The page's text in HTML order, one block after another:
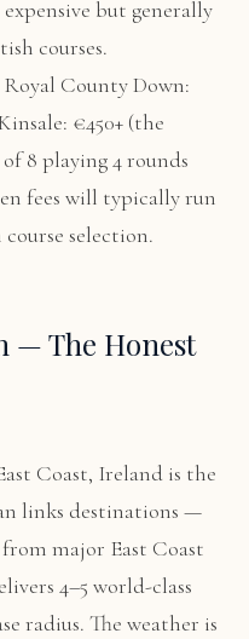
but generally
courses.
County Down:
€450+ (the
8 playing 4 rounds
fees will typically run
selection.
— The Honest
Coast, Ireland is the
links destinations —
major East Coast
4–5 world-class
radius. The weather is